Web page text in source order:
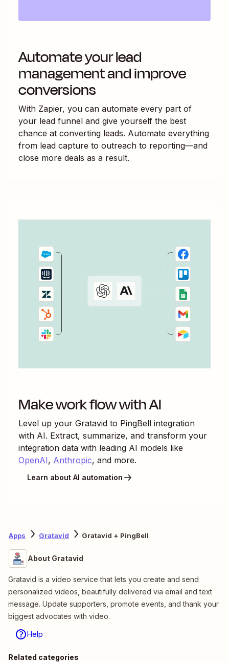
Automate your lead
management and improve
conversions
With Zapier, you can automate every part of
your lead funnel and give yourself the best
chance at converting leads. Automate everything
from lead capture to outreach to reporting—and
close more deals as a result.
Make work flow with AI
Level up your Gratavid to PingBell integration
with AI. Extract, summarize, and transform your
integration data with leading AI models like
OpenAI, Anthropic, and more.
Learn about AI automation
Apps Gratavid Gratavid + PingBell
About Gratavid
Gratavid is a video service that lets you create and send
personalized videos, beautifully delivered via email and text
message. Update supporters, promote events, and thank your
biggest advocates with video.
Help
Related categories